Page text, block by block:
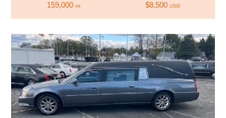
159,000 mi $8,500 USD